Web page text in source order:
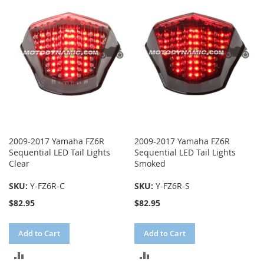
COMPARE
COMPARE
2009-2017 Yamaha FZ6R
Sequential LED Tail Lights
Clear
SKU: Y-FZ6R-C
$82.95
Add to Cart
2009-2017 Yamaha FZ6R
Sequential LED Tail Lights
Smoked
SKU:Y-FZ6R-S
$82.95
Add to Cart